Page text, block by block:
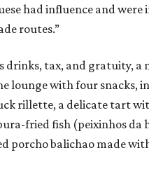
had influence and were
routes.”
drinks, tax, and gratuity, a
lounge with four snacks,
rillette, a delicate tart
fried fish (peixinhos da
porcho balichao made